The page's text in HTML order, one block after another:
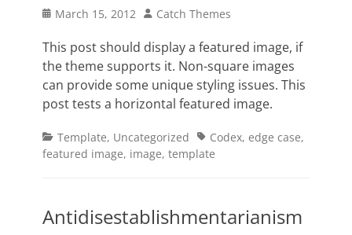
Posted
March 15, 2012 Author
Catch Themes
This post should display a featured image, if
the theme supports it. Non-square images
can provide some unique styling issues. This
post tests a horizontal featured image.
Categories
Template, Uncategorized TagsCodex, edge case,
featured image, image, template
Antidisestablishmentarianism